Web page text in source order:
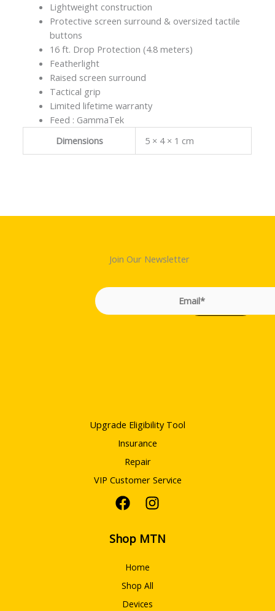
Lightweight construction
Protective screen surround & oversized tactile
buttons
16 ft. Drop Protection (4.8 meters)
Featherlight
Raised screen surround
Tactical grip
Limited lifetime warranty
Feed : GammaTek
Dimensions
5 × 4 × 1 cm
Join Our Newsletter
Upgrade Eligibility Tool
Insurance
Repair
VIP Customer Service
Shop MTN
Home
Shop All
Devices